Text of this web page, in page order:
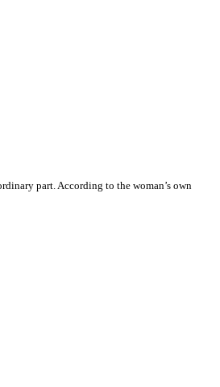
part. According to the woman’s own